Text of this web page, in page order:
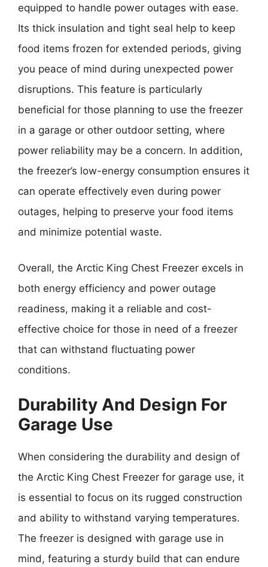
equipped to handle power outages with ease.
Its thick insulation and tight seal help to keep
food items frozen for extended periods, giving
you peace of mind during unexpected power
disruptions. This feature is particularly
beneficial for those planning to use the freezer
in a garage or other outdoor setting, where
power reliability may be a concern. In addition,
the freezer’s low-energy consumption ensures it
can operate effectively even during power
outages, helping to preserve your food items
and minimize potential waste.
Overall, the Arctic King Chest Freezer excels in
both energy efficiency and power outage
readiness, making it a reliable and cost-
effective choice for those in need of a freezer
that can withstand fluctuating power
conditions.
Durability And Design For
Garage Use
When considering the durability and design of
the Arctic King Chest Freezer for garage use, it
is essential to focus on its rugged construction
and ability to withstand varying temperatures.
The freezer is designed with garage use in
mind, featuring a sturdy build that can endure